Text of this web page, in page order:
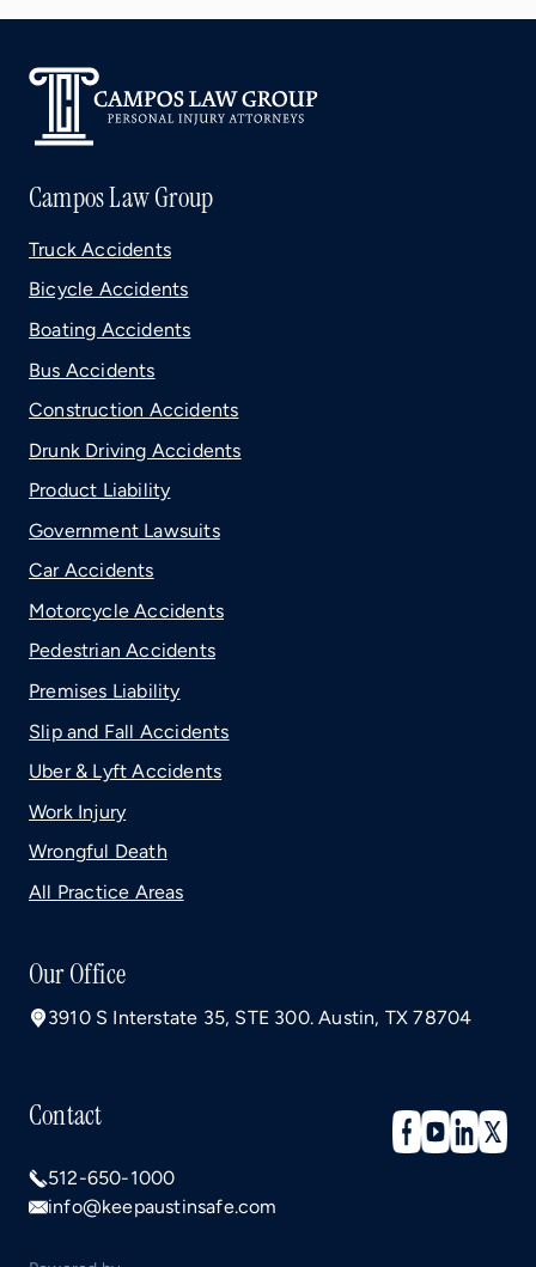
Campos Law Group
Truck Accidents
Bicycle Accidents
Boating Accidents
Bus Accidents
Construction Accidents
Drunk Driving Accidents
Product Liability
Government Lawsuits
Car Accidents
Motorcycle Accidents
Pedestrian Accidents
Premises Liability
Slip and Fall Accidents
Uber & Lyft Accidents
Work Injury
Wrongful Death
All Practice Areas
Our Office
3910 S Interstate 35, STE 300. Austin, TX 78704
Contact
512-650-1000
info@keepaustinsafe.com